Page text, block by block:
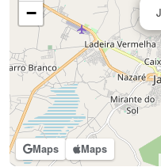
Maps Maps
−